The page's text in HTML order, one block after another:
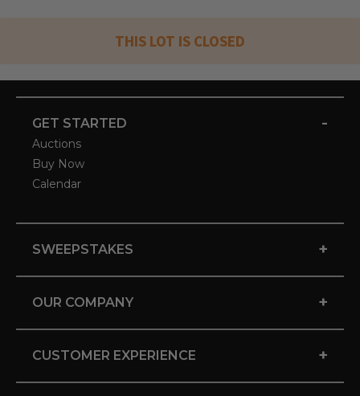
THIS LOT IS CLOSED
GET STARTED -
Auctions
Buy Now
Calendar
SWEEPSTAKES +
OUR COMPANY +
CUSTOMER EXPERIENCE +